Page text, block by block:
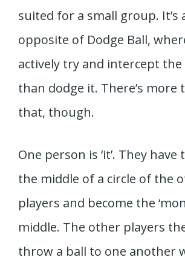
suited for a small group. It’s
opposite of Dodge Ball,
actively try and intercept
than dodge it. There’s more
that, though.
One person is ‘it’. They
the middle of a circle of the
players and become the
middle. The other players
throw a ball to one another